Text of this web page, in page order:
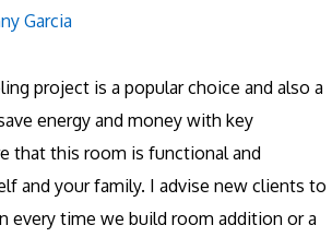
Garcia
project is a popular choice and also a
energy and money with key
that this room is functional and
and your family. I advise new clients to
every time we build room addition or a